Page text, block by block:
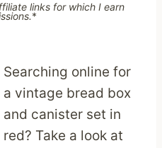
links for which I earn
*
Searching online for
a vintage bread box
and canister set in
red? Take a look at